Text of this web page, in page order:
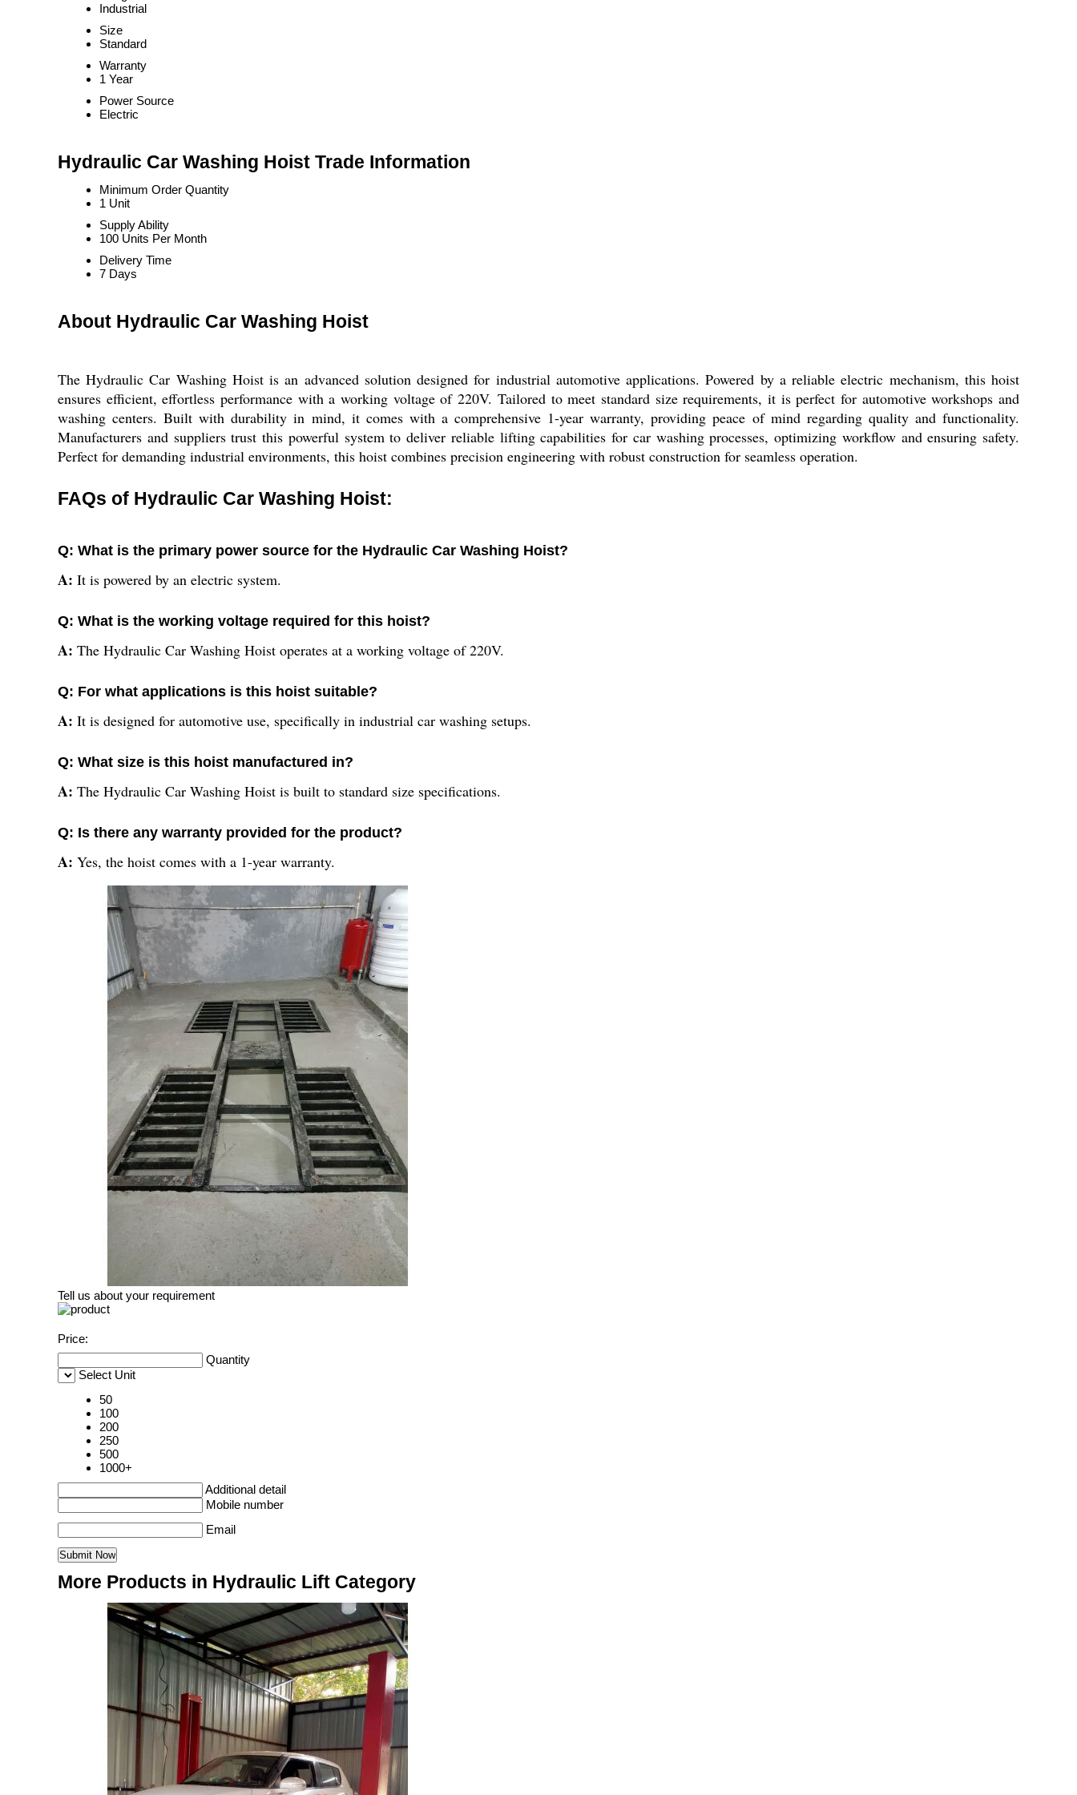
Industrial
Size
Standard
Warranty
1 Year
Power Source
Electric
Hydraulic Car Washing Hoist Trade Information
Minimum Order Quantity
1 Unit
Supply Ability
100 Units Per Month
Delivery Time
7 Days
About Hydraulic Car Washing Hoist
The Hydraulic Car Washing Hoist is an advanced solution designed for industrial automotive applications. Powered by a reliable electric mechanism, this hoist
ensures efficient, effortless performance with a working voltage of 220V. Tailored to meet standard size requirements, it is perfect for automotive workshops and
washing centers. Built with durability in mind, it comes with a comprehensive 1-year warranty, providing peace of mind regarding quality and functionality.
Manufacturers and suppliers trust this powerful system to deliver reliable lifting capabilities for car washing processes, optimizing workflow and ensuring safety.
Perfect for demanding industrial environments, this hoist combines precision engineering with robust construction for seamless operation.
FAQs of Hydraulic Car Washing Hoist:
Q: What is the primary power source for the Hydraulic Car Washing Hoist?
A: It is powered by an electric system.
Q: What is the working voltage required for this hoist?
A: The Hydraulic Car Washing Hoist operates at a working voltage of 220V.
Q: For what applications is this hoist suitable?
A: It is designed for automotive use, specifically in industrial car washing setups.
Q: What size is this hoist manufactured in?
A: The Hydraulic Car Washing Hoist is built to standard size specifications.
Q: Is there any warranty provided for the product?
A: Yes, the hoist comes with a 1-year warranty.
Tell us about your requirement
Price:
Quantity
Select Unit
50
100
200
250
500
1000+
Additional detail
Mobile number
Email
More Products in Hydraulic Lift Category